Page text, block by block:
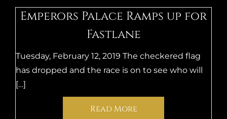
Emperors Palace Ramps up for
Fastlane
Tuesday, February 12, 2019 The checkered flag
has dropped and the race is on to see who will
[…]
Read More